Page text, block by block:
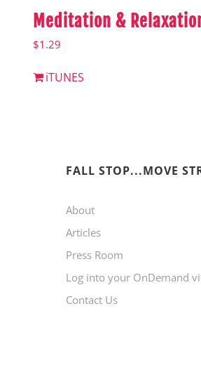
Meditation &
$1.29
iTUNES
FALL STOP...MOVE
About
Articles
Press Room
Log into your OnDemand
Contact Us